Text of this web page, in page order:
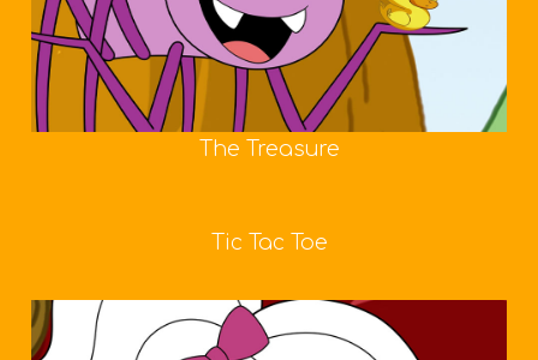
The Treasure
Tic Tac Toe